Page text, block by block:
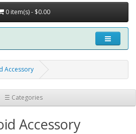
0 item(s) - $0.00
Accessory
☰ Categories
Accessory